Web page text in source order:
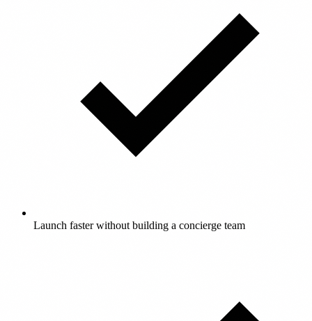
Launch faster without building a concierge team